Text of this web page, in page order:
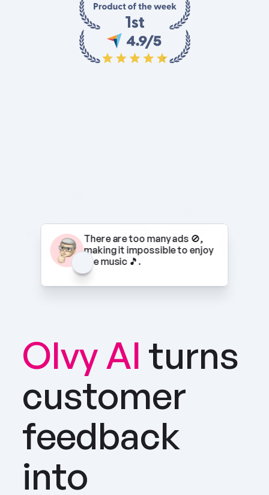
There are too many ads 🚫,
making it impossible to enjoy
the music 🎵.
Olvy AI turns
customer
feedback
into